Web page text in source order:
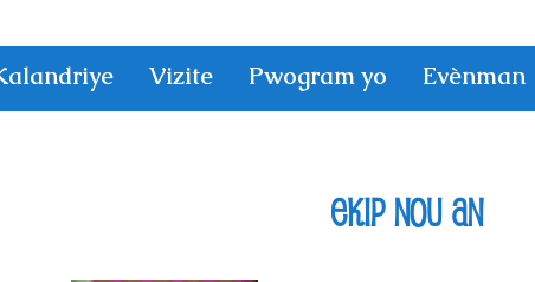
Vizite Pwogram yo Evènman
Pwogram yo Evènman
Ekip nou an